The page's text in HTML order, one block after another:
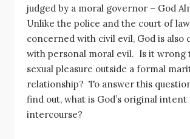
judged by a moral governor – God
Unlike the police and the court of
concerned with civil evil, God is also
with personal moral evil. Is it wrong
sexual pleasure outside a formal
relationship? To answer this
find out, what is God’s original intent
intercourse?